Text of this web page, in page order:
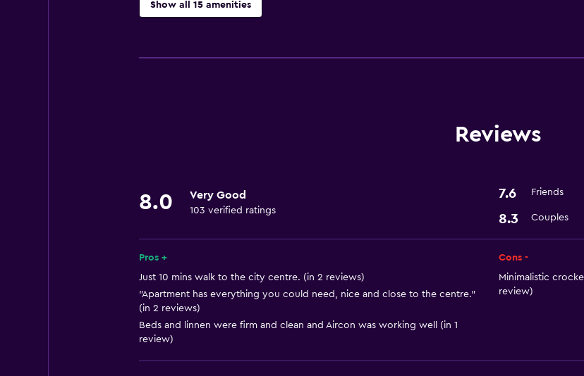
Show all 15 amenities
Room service
Refrigerator
Laundry facilities
Laundry service
Wi-Fi
Air-conditioned
Airport shuttle
Cable or
Bathroom
Hairdryer
Reviews
8.0 Very Good
103 verified ratings
7.6 Friends
8.3 Couples
Pros +
Just 10 mins walk to the city centre. (in 2 reviews)
"Apartment has everything you could need, nice and close to the centre."
(in 2 reviews)
Beds and linnen were firm and clean and Aircon was working well (in 1
review)
Cons -
Minimalistic
review)